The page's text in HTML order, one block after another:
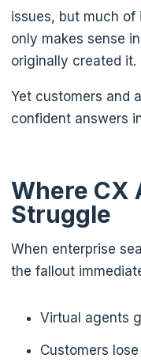
issues, but much
only makes sense
originally created it.
Yet customers and
confident answers
Where CX
Struggle
When enterprise
the fallout
Virtual agents
Customers